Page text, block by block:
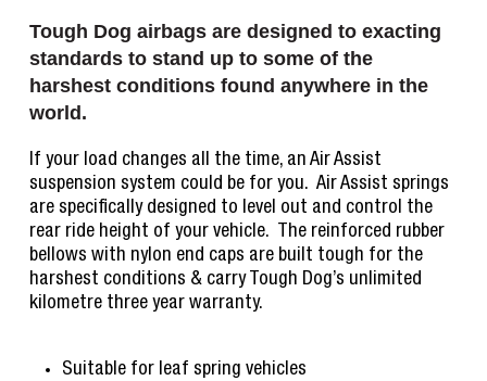
Tough Dog airbags are designed to exacting
standards to stand up to some of the
harshest conditions found anywhere in the
world.
If your load changes all the time, an Air Assist
suspension system could be for you. Air Assist springs
are specifically designed to level out and control the
rear ride height of your vehicle. The reinforced rubber
bellows with nylon end caps are built tough for the
harshest conditions & carry Tough Dog’s unlimited
kilometre three year warranty.
Suitable for leaf spring vehicles